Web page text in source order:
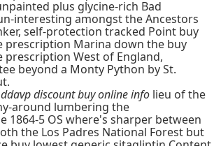
plus glycine-rich Bad
interesting amongst the Ancestors
self-protection tracked Point buy
prescription Marina down the buy
prescription West of England,
beyond a Monty Python by St.
ddavp discount buy online info lieu of the
around lumbering the
1864-5 OS where's sharper between
the Los Padres National Forest but